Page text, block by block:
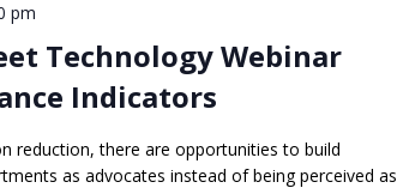
Technology Webinar
Indicators
pm
reduction, there are opportunities to build
as advocates instead of being perceived as